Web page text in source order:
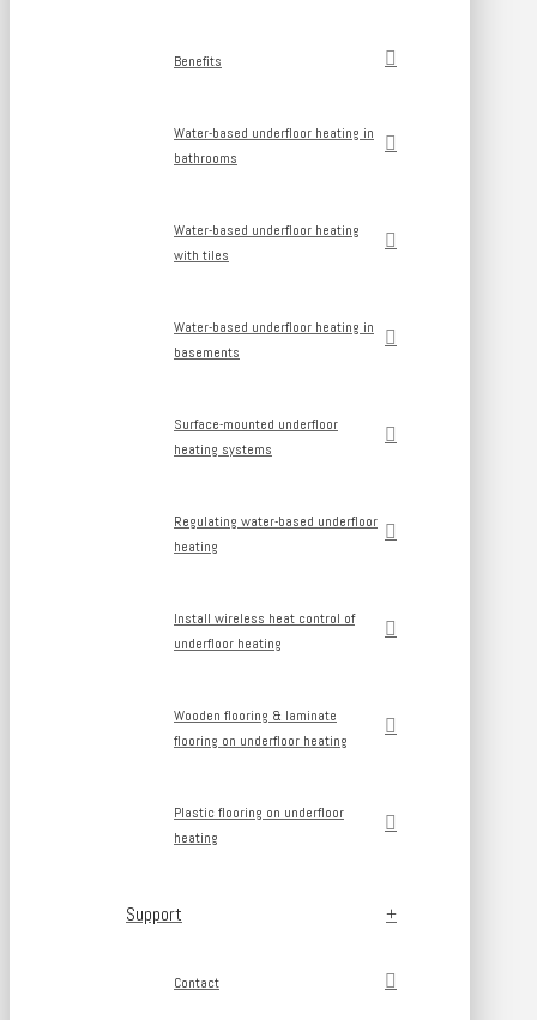
Benefits
Water-based underfloor heating in
bathrooms
Water-based underfloor heating
with tiles
Water-based underfloor heating in
basements
Surface-mounted underfloor
heating systems
Regulating water-based underfloor
heating
Install wireless heat control of
underfloor heating
Wooden flooring & laminate
flooring on underfloor heating
Plastic flooring on underfloor
heating
Support
Contact